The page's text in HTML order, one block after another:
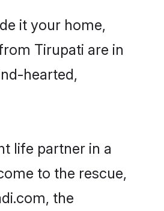
it your home,
Tirupati are in
hearted,
life partner in a
to the rescue,
the